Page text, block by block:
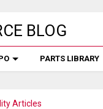
PARTS LIBRARY
Articles